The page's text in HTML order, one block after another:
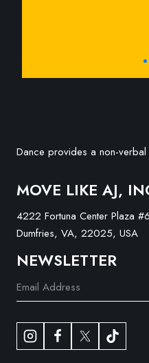
Dance provides a non-
MOVE LIKE AJ,
4222 Fortuna Center Plaza
Dumfries, VA, 22025, USA
NEWSLETTER